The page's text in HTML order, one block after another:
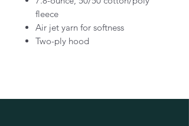
fleece
Air jet yarn for softness
Two-ply hood